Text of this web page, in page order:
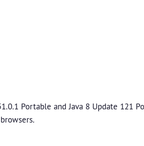
Portable and Java 8 Update 121